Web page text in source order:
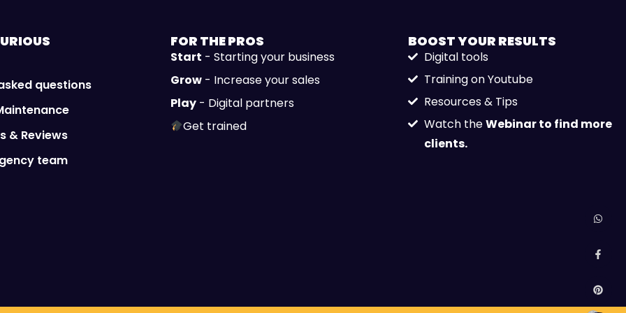
questions
& Reviews
team
FOR THEPROS
Start - Starting your business
Grow - Increase your sales
Play - Digital partners
Get trained
BOOST YOUR RESULTS
Digital tools
Training on Youtube
Resources & Tips
Watch theWebinar to find more
clients.